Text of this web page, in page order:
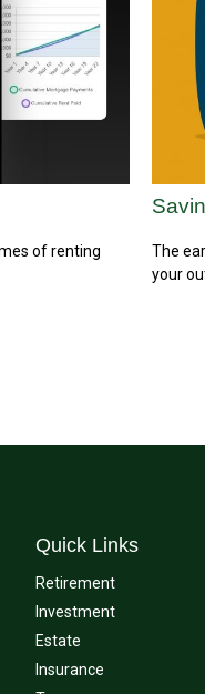
of renting
The
your
Quick Links
Retirement
Investment
Estate
Insurance